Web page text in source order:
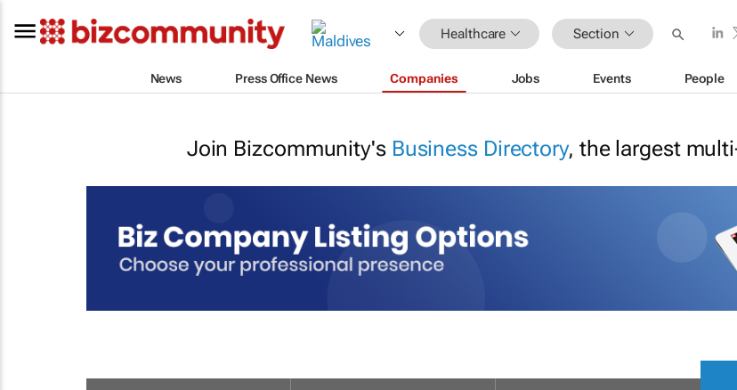
Healthcare Section
News Press Office News Companies Jobs Events People
Join Bizcommunity's Business Directory, the largest